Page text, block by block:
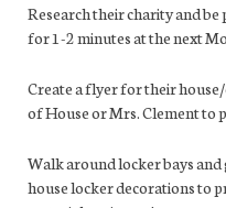
Research their charity and
for 1-2 minutes at the next
Create a flyer for their
of House or Mrs. Clement to
Walk around locker bays
house locker decorations to